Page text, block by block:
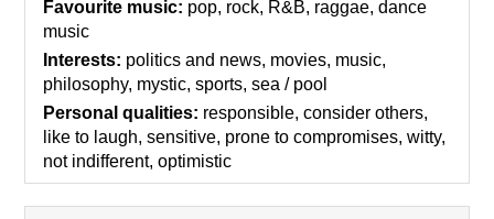
Favourite music: pop, rock, R&B, raggae, dance
music
Interests: politics and news, movies, music,
philosophy, mystic, sports, sea / pool
Personal qualities: responsible, consider others,
like to laugh, sensitive, prone to compromises, witty,
not indifferent, optimistic